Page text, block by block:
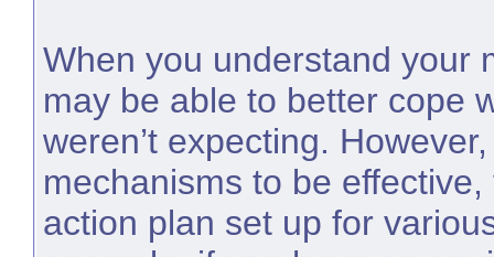
When you understand your
may be able to better cope
weren’t expecting.
mechanisms to be
action plan set up for